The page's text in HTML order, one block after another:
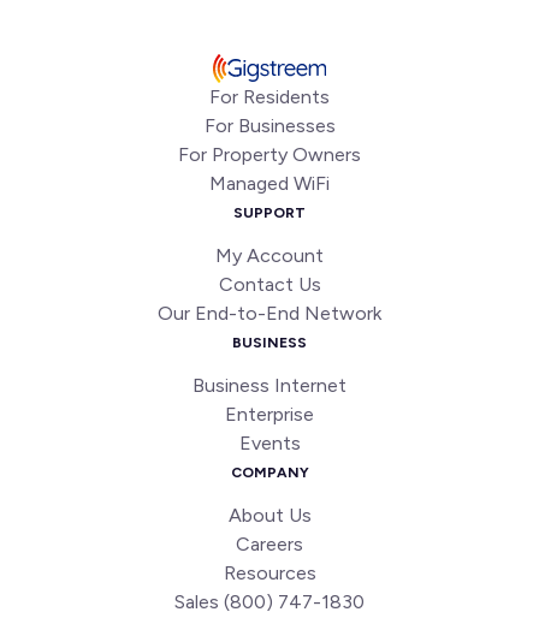
For Residents
For Businesses
For Property Owners
Managed WiFi
SUPPORT
My Account
Contact Us
Our End-to-End Network
BUSINESS
Business Internet
Enterprise
Events
COMPANY
About Us
Careers
Resources
Sales (800) 747-1830